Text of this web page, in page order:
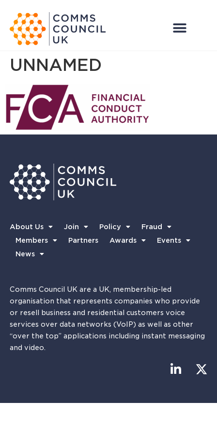
UNNAMED
About Us Join Policy
Fraud
Members
Partners Awards
Events
News
Comms Council UK are a UK, membership-led
organisation that represents companies who provide
or resell business and residential customers voice
services over data networks (VoIP) as well as other
“over the top” applications including instant messaging
and video.